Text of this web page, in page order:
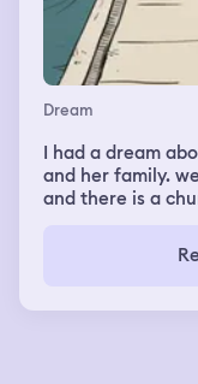
Dream
I had a dream about
and her family.
and there is a
passages in the
type places off
and my ex was